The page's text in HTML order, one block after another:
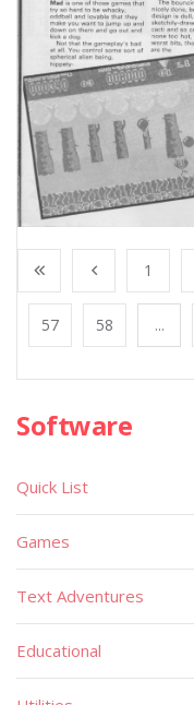
1
57 58 ...
Software
Quick List
Games
Text Adventures
Educational